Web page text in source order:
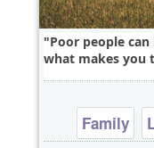
Poor people
what makes you
Family